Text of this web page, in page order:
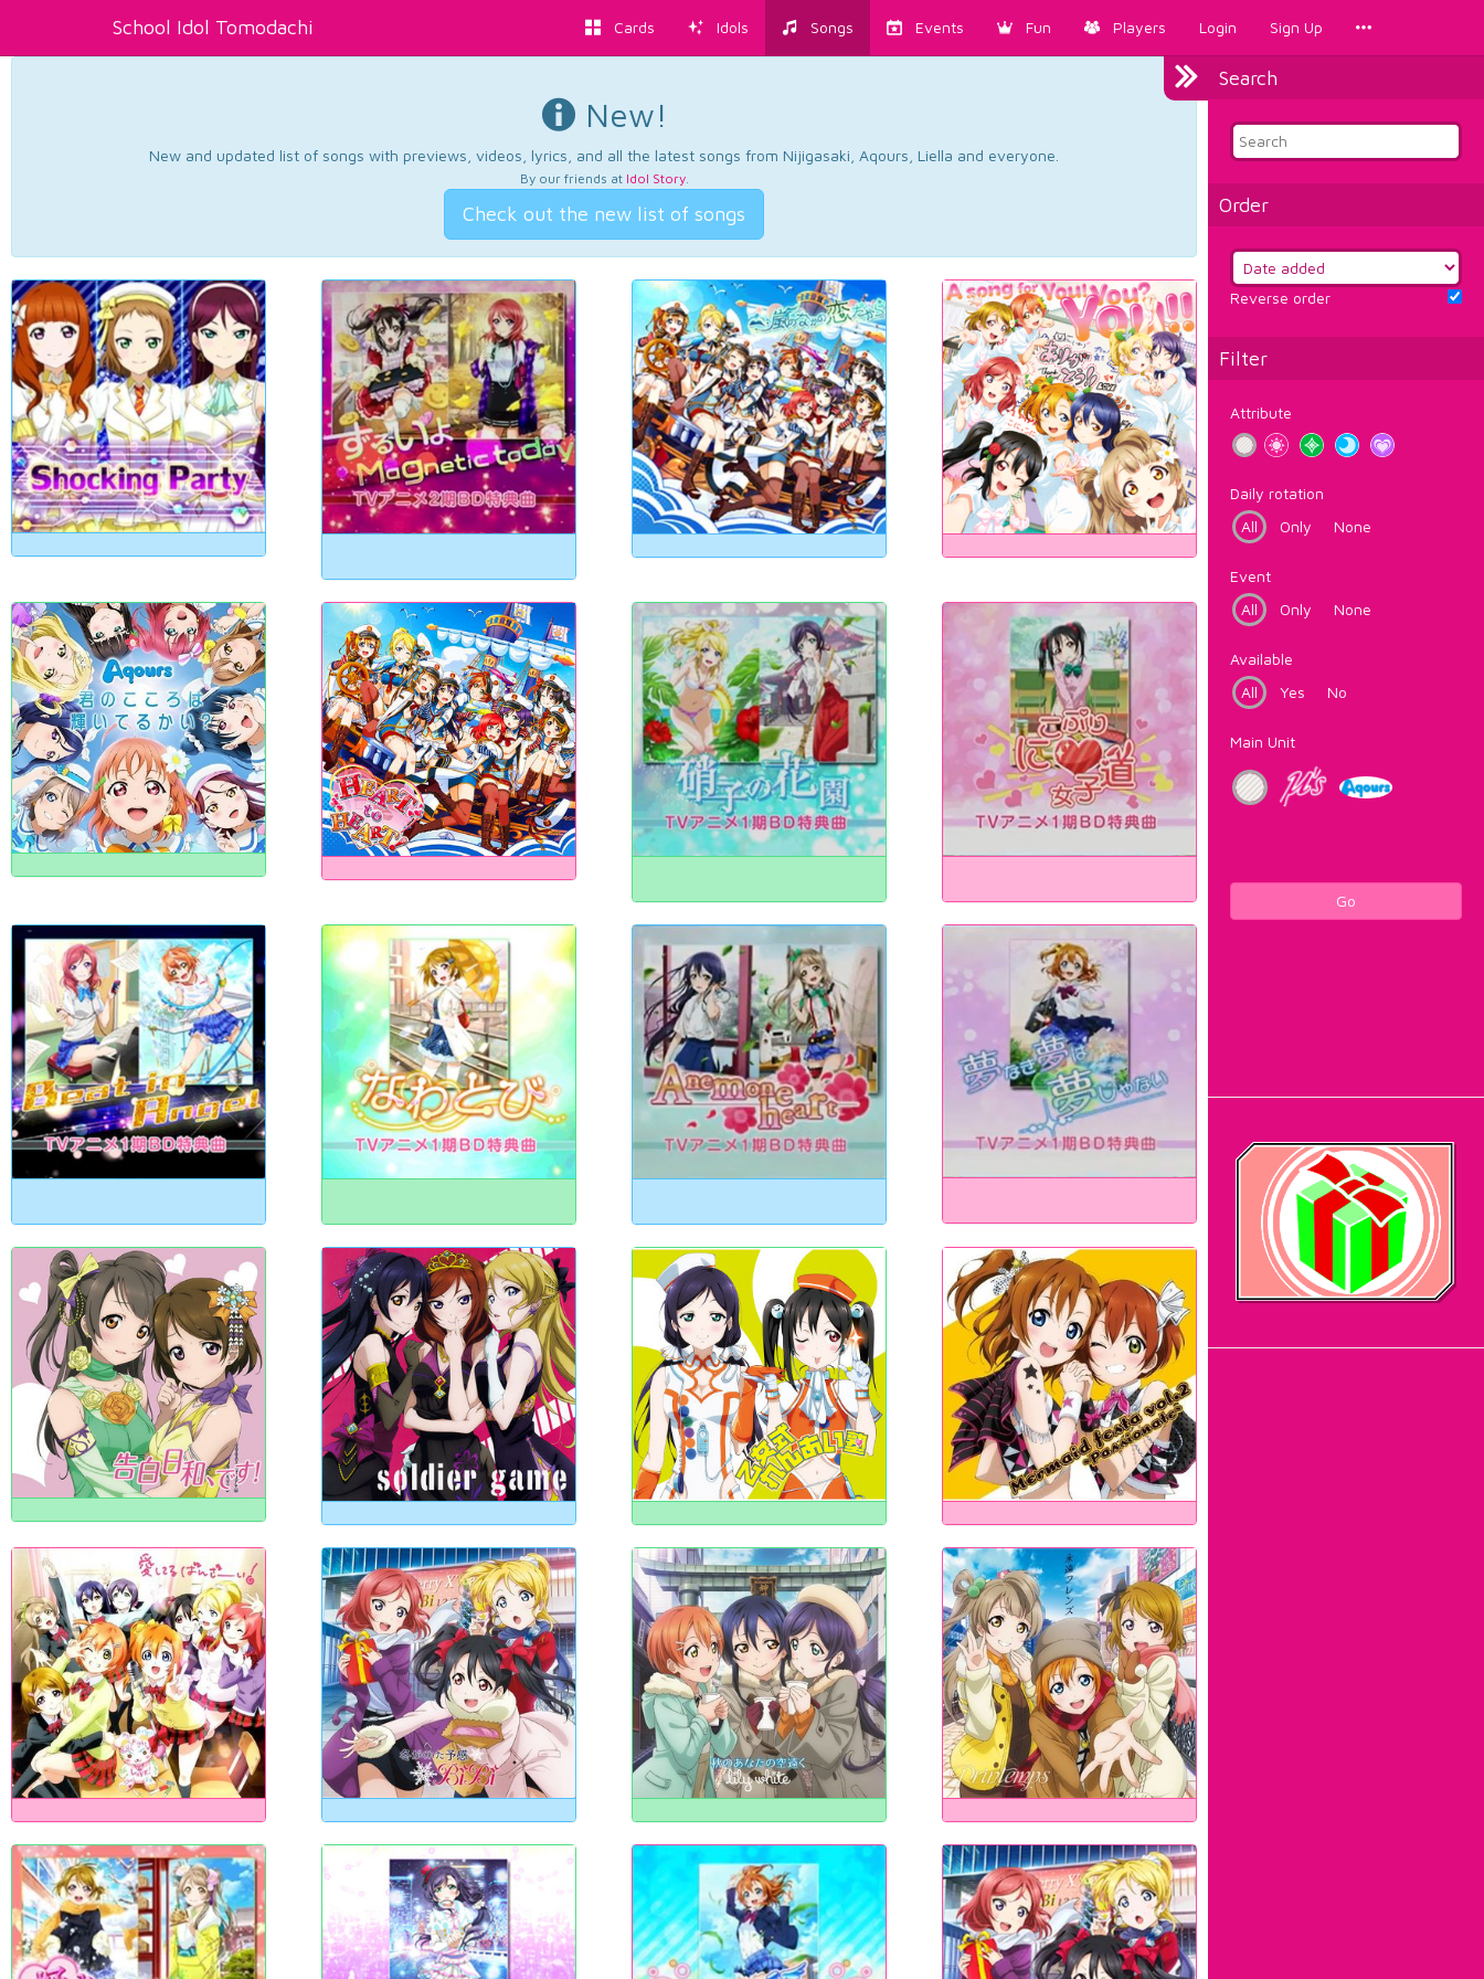
School Idol Tomodachi Cards Idols Songs Events Fun Players Login Sign Up
Search
Order
Reverse order
Filter
Attribute
Daily rotation
All
Only None
Event
All
Only None
Available
All
Yes No
Main Unit
Go
New!
New and updated list of songs with previews, videos, lyrics, and all the latest songs from Nijigasaki, Aqours, Liella and everyone.
By our friends at Idol Story.
Check out the new list of songs